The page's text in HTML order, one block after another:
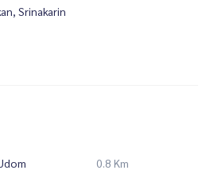
Srinakarin
0.8 Km